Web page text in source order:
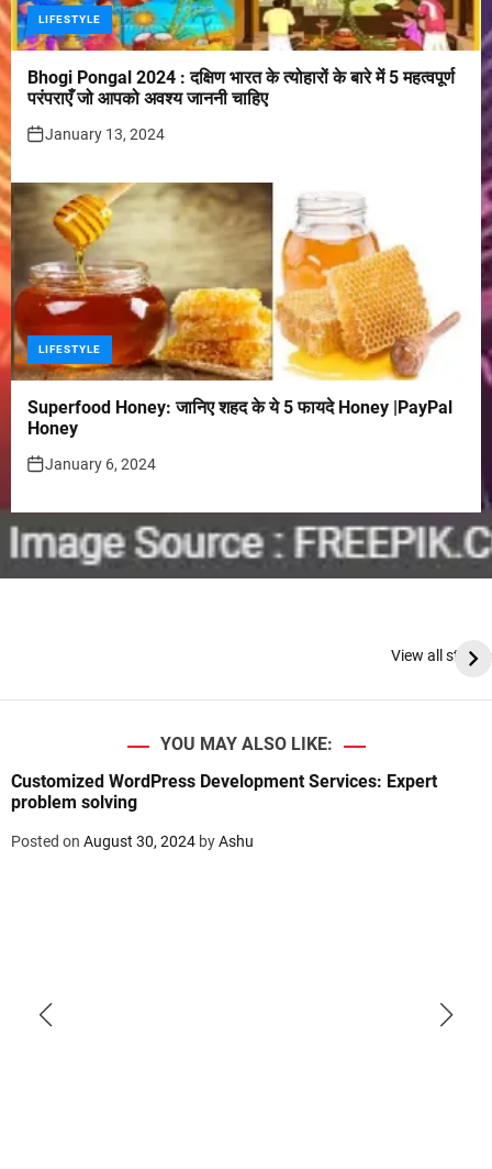
LIFESTYLE
Bhogi Pongal 2024 : दक्षिण भारत के त्योहारों के बारे में 5 महत्वपूर्ण
परंपराएँ जो आपको अवश्य जाननी चाहिए
January 13, 2024
LIFESTYLE
Superfood Honey: जानिए शहद के ये 5 फायदे Honey |PayPal
Honey
January 6, 2024
View all stories
YOU MAY ALSO LIKE:
Customized WordPress Development Services: Expert
problem solving
Posted on August 30, 2024 byAshu